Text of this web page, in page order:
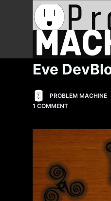
Eve
PROBLEM MACHINE
1 COMMENT